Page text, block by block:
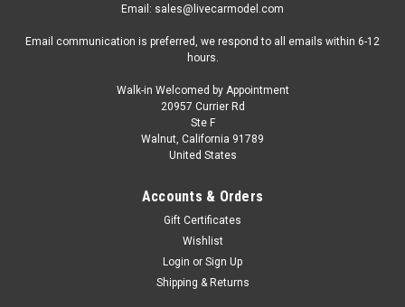
1/64 Motorhelix Nilu 27 (Gilles Red) Diecast Car
1/64 Motorhelix Nilu 27 (Gilles Red) Diecast Car Model
Email: sales@livecarmodel.com
Email communication is preferred, we respond to all emails within 6-12
hours.
Walk-in Welcomed by Appointment
20957 Currier Rd
Ste F
Walnut, California 91789
United States
Accounts & Orders
Gift Certificates
Wishlist
Login or Sign Up
Shipping & Returns